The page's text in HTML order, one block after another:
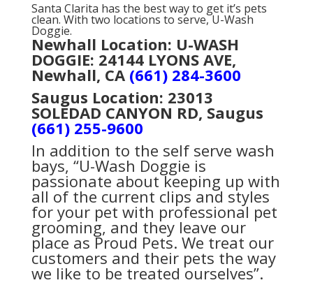
Santa Clarita has the best way to get it’s pets
clean. With two locations to serve, U-Wash
Doggie.
Newhall Location: U-WASH
DOGGIE: 24144 LYONS AVE,
Newhall, CA (661) 284-3600
Saugus Location: 23013
SOLEDAD CANYON RD, Saugus
(661) 255-9600
In addition to the self serve wash
bays, “U-Wash Doggie is
passionate about keeping up with
all of the current clips and styles
for your pet with professional pet
grooming, and they leave our
place as Proud Pets. We treat our
customers and their pets the way
we like to be treated ourselves”.